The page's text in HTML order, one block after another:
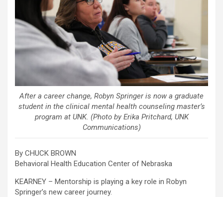
After a career change, Robyn Springer is now a graduate
student in the clinical mental health counseling master’s
program at UNK. (Photo by Erika Pritchard, UNK
Communications)
By CHUCK BROWN
Behavioral Health Education Center of Nebraska
KEARNEY – Mentorship is playing a key role in Robyn
Springer’s new career journey.